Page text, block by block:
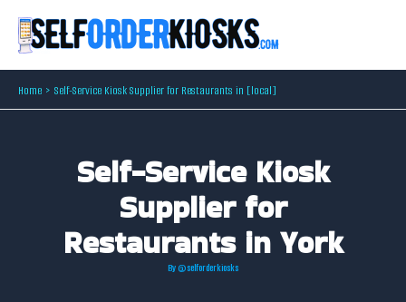
Home Self-Service Kiosk Supplier for Restaurants in [local]
Self-Service Kiosk
Supplier for
Restaurants in York
By @selforderkiosks